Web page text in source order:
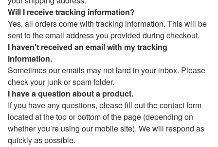
Will I receive tracking information?
Yes, all orders come with tracking information. This will be
sent to the email address you provided during checkout.
I haven't received an email with my tracking
information.
Sometimes our emails may not land in your inbox. Please
check your junk or spam folder.
I have a question about a product.
If you have any questions, please fill out the contact form
located at the top or bottom of the page (depending on
whether you’re using our mobile site). We will respond as
quickly as possible.